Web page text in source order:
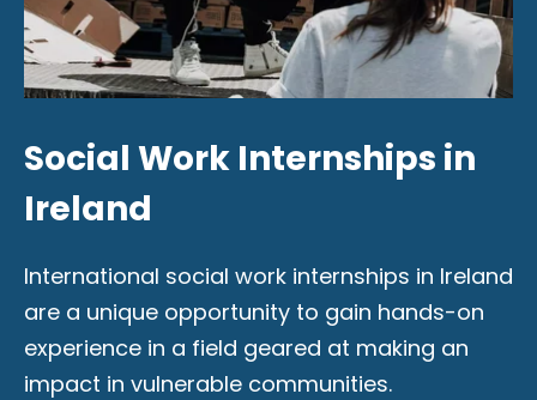
Social Work Internships in
Ireland
International social work internships in Ireland
are a unique opportunity to gain hands-on
experience in a field geared at making an
impact in vulnerable communities.